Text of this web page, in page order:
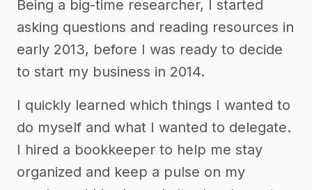
Being a big-time researcher, I started
asking questions and reading resources in
early 2013, before I was ready to decide
to start my business in 2014.
I quickly learned which things I wanted to
do myself and what I wanted to delegate.
I hired a bookkeeper to help me stay
organized and keep a pulse on my